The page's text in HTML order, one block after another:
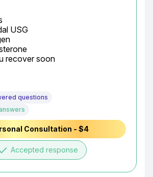
USG
recover soon
questions
Consultation - $4
Accepted response